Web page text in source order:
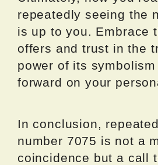
repeatedly seeing the
is up to you. Embrace
offers and trust in the
power of its
forward on your
In conclusion,
number 7075 is not a
coincidence but a call